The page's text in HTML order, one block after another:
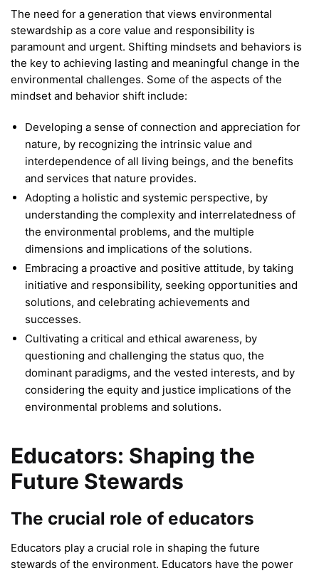
The need for a generation that views environmental
stewardship as a core value and responsibility is
paramount and urgent. Shifting mindsets and behaviors is
the key to achieving lasting and meaningful change in the
environmental challenges. Some of the aspects of the
mindset and behavior shift include:
Developing a sense of connection and appreciation for
nature, by recognizing the intrinsic value and
interdependence of all living beings, and the benefits
and services that nature provides.
Adopting a holistic and systemic perspective, by
understanding the complexity and interrelatedness of
the environmental problems, and the multiple
dimensions and implications of the solutions.
Embracing a proactive and positive attitude, by taking
initiative and responsibility, seeking opportunities and
solutions, and celebrating achievements and
successes.
Cultivating a critical and ethical awareness, by
questioning and challenging the status quo, the
dominant paradigms, and the vested interests, and by
considering the equity and justice implications of the
environmental problems and solutions.
Educators: Shaping the
Future Stewards
The crucial role of educators
Educators play a crucial role in shaping the future
stewards of the environment. Educators have the power